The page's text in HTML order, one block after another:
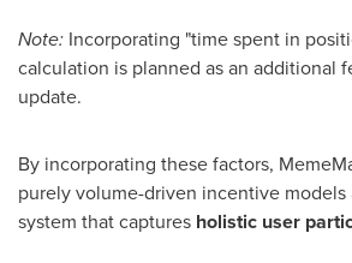
Note: Incorporating "time spent in
calculation is planned as an additional
update.
By incorporating these factors,
purely volume-driven incentive models
system that captures holistic user